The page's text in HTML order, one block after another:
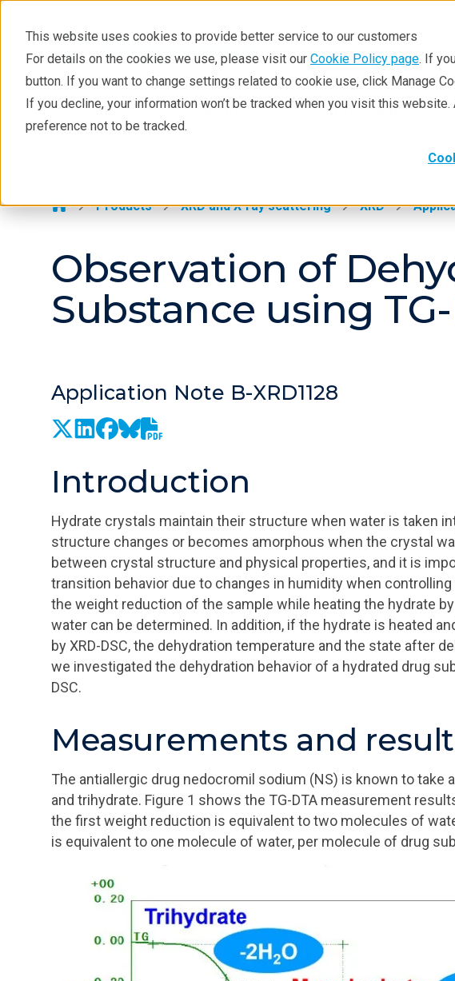
This website uses cookies to provide better service to our customers
For details on the cookies we use, please visit our Cookie Policy page. If
button. If you want to change settings related to cookie use, click Manage
If you decline, your information won’t be tracked when you visit this
preference not to be tracked.
Products Industries Techniques
XRD
Learning
IndustriesProducts XRD and X-ray scattering XRD
Observation of
Substance using
Application Note B-XRD1128
Introduction
Hydrate crystals maintain their structure when water is taken
structure changes or becomes amorphous when the crystal
between crystal structure and physical properties, and it is
transition behavior due to changes in humidity when
the weight reduction of the sample while heating the hydrate
water can be determined. In addition, if the hydrate is heated
by XRD-DSC, the dehydration temperature and the state after
we investigated the dehydration behavior of a hydrated drug
DSC.
Measurements and
The antiallergic drug nedocromil sodium (NS) is known to take
and trihydrate. Figure 1 shows the TG-DTA measurement
the first weight reduction is equivalent to two molecules of
is equivalent to one molecule of water, per molecule of drug